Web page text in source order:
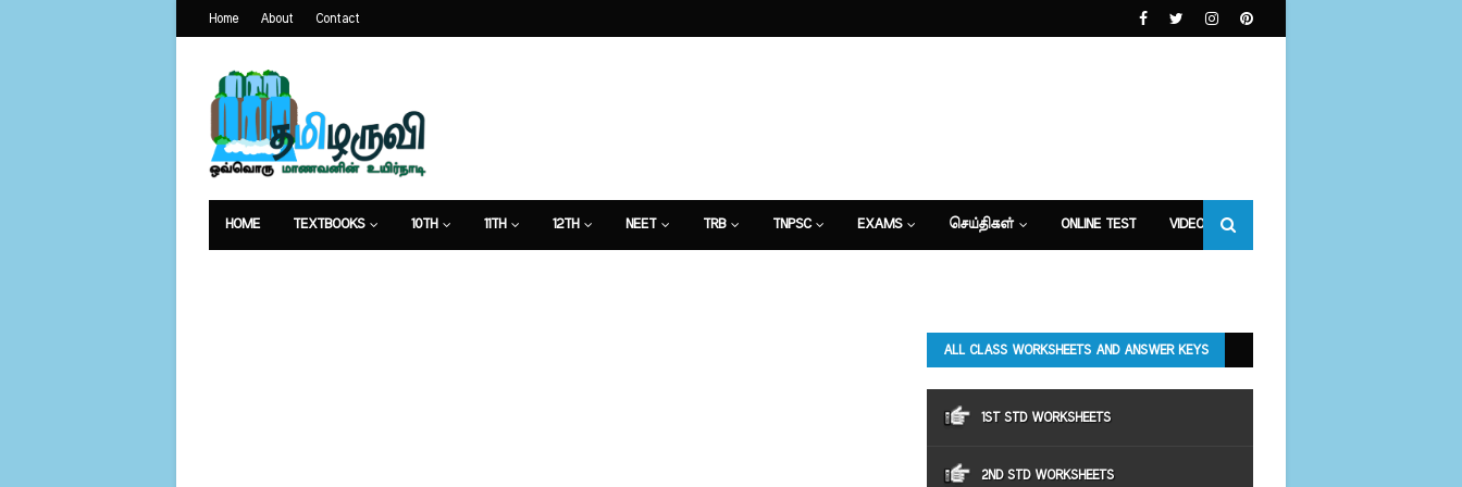
Home About Contact
HOME TEXTBOOKS 10TH 11TH 12TH NEET TRB TNPSC EXAMS செய்திகள் ONLINE TEST VIDEOS
ALL CLASS WORKSHEETS AND ANSWER KEYS
1ST STD WORKSHEETS
2ND STD WORKSHEETS